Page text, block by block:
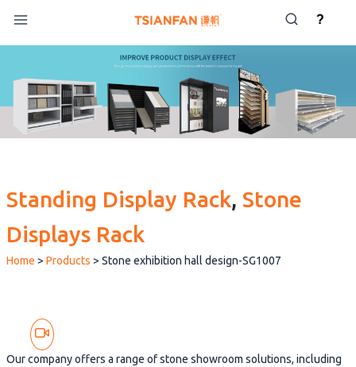
content
Standing Display Rack, Stone
Displays Rack
Home > Products > Stone exhibition hall design-SG1007
Our company offers a range of stone showroom solutions, including
?